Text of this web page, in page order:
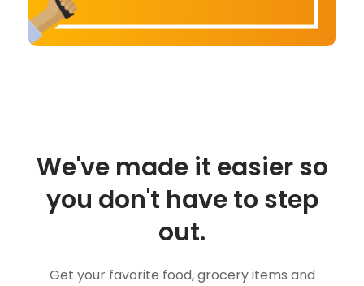
We've made it easier so
you don't have to step
out.
Get your favorite food, grocery items and